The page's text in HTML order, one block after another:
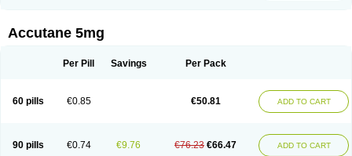
Accutane 5mg
Per Pill Savings Per Pack
60 pills €0.85 €50.81 ADD TO CART
90 pills €0.74 €9.76 €76.23 €66.47 ADD TO CART